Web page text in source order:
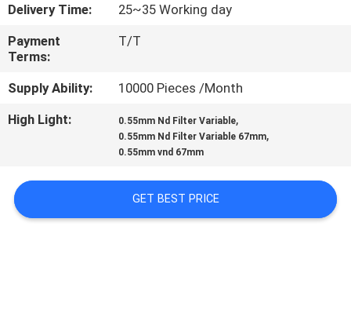
CONTACT
US
REQUEST
A
SITEMAP
Delivery Time:
25~35 Working day
Payment
Terms:
T/T
Supply Ability:
10000 Pieces /Month
High Light:
0.55mm Nd Filter Variable,
0.55mm Nd Filter Variable 67mm,
0.55mm vnd 67mm
GET BEST PRICE